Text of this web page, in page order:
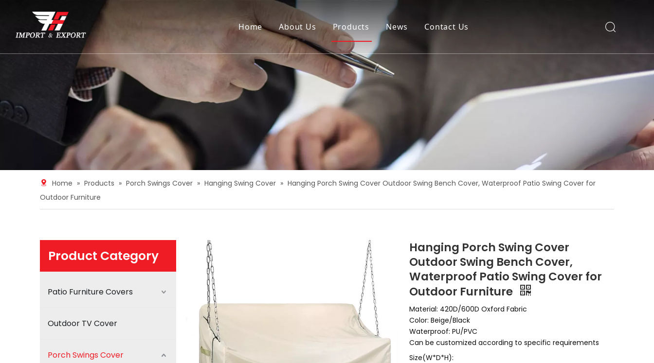
Home About Us Products News Contact Us
Home » Products » Porch Swings Cover » Hanging Swing Cover » Hanging Porch Swing Cover Outdoor Swing Bench Cover, Waterproof Patio Swing Cover for
Outdoor Furniture
Product Category
Patio Furniture Covers
Outdoor TV Cover
Porch Swings Cover
Hanging Porch Swing Cover
Outdoor Swing Bench Cover,
Waterproof Patio Swing Cover for
Outdoor Furniture
Material: 420D/600D Oxford Fabric
Color: Beige/Black
Waterproof: PU/PVC
Can be customized according to specific requirements
Size(W*D*H):